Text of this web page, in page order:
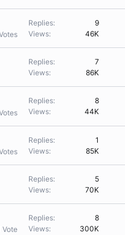
Replies
9
Views
46K
Replies
7
Views
86K
Replies
8
Views
44K
Replies
1
Views
85K
Replies
5
Views
70K
Vote
Replies
8
Views
300K